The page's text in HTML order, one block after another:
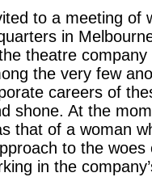
to a meeting of
in
theatre
the very few
careers of
shone. At the
that of a woman
to the
in the